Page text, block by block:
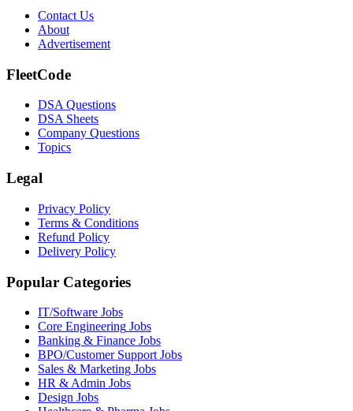
Contact Us
About
Advertisement
FleetCode
DSA Questions
DSA Sheets
Company Questions
Topics
Legal
Privacy Policy
Terms & Conditions
Refund Policy
Delivery Policy
Popular Categories
IT/Software Jobs
Core Engineering Jobs
Banking & Finance Jobs
BPO/Customer Support Jobs
Sales & Marketing Jobs
HR & Admin Jobs
Design Jobs